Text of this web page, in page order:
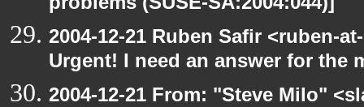
2004-12-21 Ruben Safir <ruben-
Urgent! I need an answer for the
2004-12-21 From: "Steve Milo"